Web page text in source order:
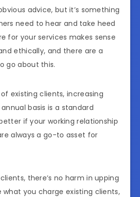
advice, but it’s something
need to hear and take heed
for your services makes sense
ethically, and there are a
go about this.
existing clients, increasing
basis is a standard
if your working relationship
always a go-to asset for
there’s no harm in upping
what you charge existing clients,